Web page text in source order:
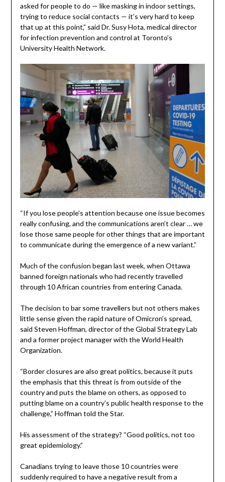
asked for people to do — like masking in indoor settings,
trying to reduce social contacts — it’s very hard to keep
that up at this point,” said Dr. Susy Hota, medical director
for infection prevention and control at Toronto’s
University Health Network.
“If you lose people’s attention because one issue becomes
really confusing, and the communications aren’t clear … we
lose those same people for other things that are important
to communicate during the emergence of a new variant.”
Much of the confusion began last week, when Ottawa
banned foreign nationals who had recently travelled
through 10 African countries from entering Canada.
The decision to bar some travellers but not others makes
little sense given the rapid nature of Omicron’s spread,
said Steven Hoffman, director of the Global Strategy Lab
and a former project manager with the World Health
Organization.
“Border closures are also great politics, because it puts
the emphasis that this threat is from outside of the
country and puts the blame on others, as opposed to
putting blame on a country’s public health response to the
challenge,” Hoffman told the Star.
His assessment of the strategy? “Good politics, not too
great epidemiology.”
Canadians trying to leave those 10 countries were
suddenly required to have a negative result from a